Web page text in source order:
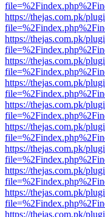
https://thejas.com.pk/
https://thejas.com.pk/
https://thejas.com.pk/
https://thejas.com.pk/
https://thejas.com.pk/
https://thejas.com.pk/
https://thejas.com.pk/
https://thejas.com.pk/
https://thejas.com.pk/
https://thejas.com.pk/